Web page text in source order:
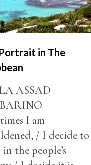
in The
ASSAD
I am
/ I decide to
in the people’s